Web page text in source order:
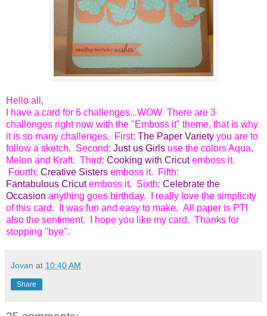
Hello all,
I have a card for 6 challenges...WOW There are 3
challenges right now with the "Emboss it" theme, that is why
it is so many challenges. First: The Paper Variety you are to
follow a sketch. Second: Just us Girls use the colors Aqua,
Melon and Kraft. Third: Cooking with Cricutemboss it.
Fourth: Creative Sisters emboss it. Fifth:
Fantabulous Cricut emboss it. Sixth: Celebrate the
Occasion anything goes birthday. I really love the simplicity
of this card. It was fun and easy to make. All paper is PTI
also the sentiment. I hope you like my card. Thanks for
stopping "bye".
Jovan at 10:40 AM
Share